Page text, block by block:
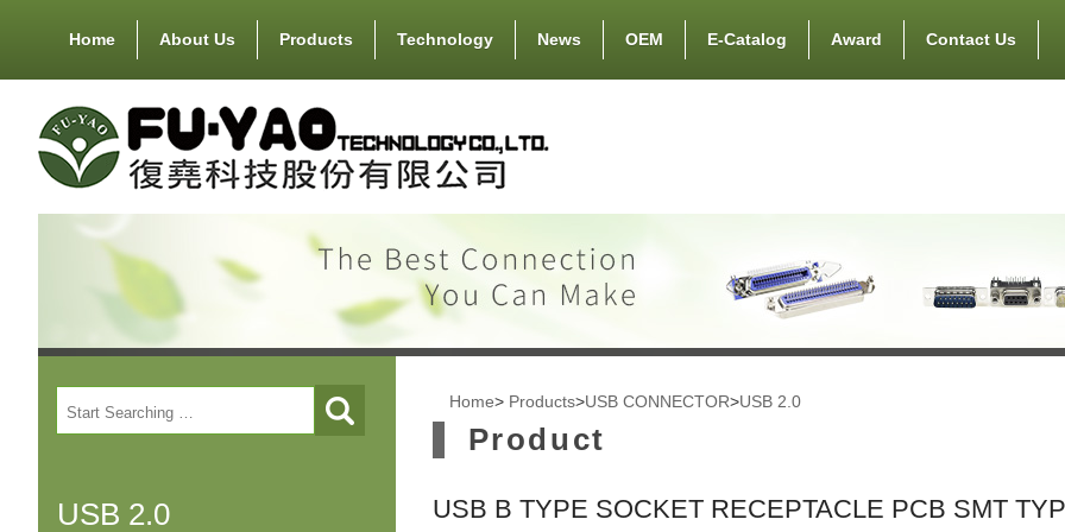
Home About Us Products Technology News OEM E-Catalog Award Contact Us
USB 2.0
Home> Products>USB CONNECTOR>USB 2.0
Product
USB B TYPE SOCKET RECEPTACLE PCB SMT